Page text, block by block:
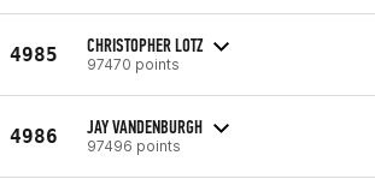
4985 CHRISTOPHER LOTZ
97470 points
4986 JAY VANDENBURGH
97496 points